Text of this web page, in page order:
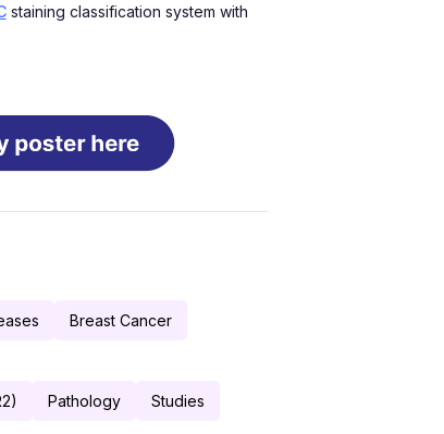
staining classification system with
Breast Cancer
Pathology Studies